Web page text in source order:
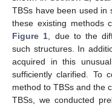
TBSs have been used in
these existing methods
Figure 1 , due to the
such structures. In
acquired in this
sufficiently clarified. To
method to TBSs and the
TBSs, we conducted